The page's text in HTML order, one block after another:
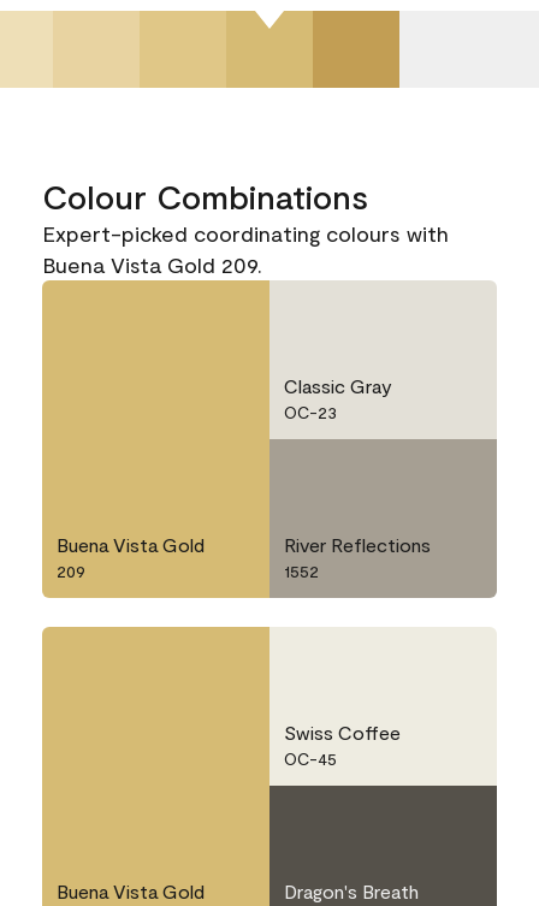
Colour Combinations
Expert-picked coordinating colours with
Buena Vista Gold 209.
Buena Vista Gold
209
Classic Gray
OC-23
River Reflections
1552
Buena Vista Gold
Swiss Coffee
OC-45
Dragon's Breath